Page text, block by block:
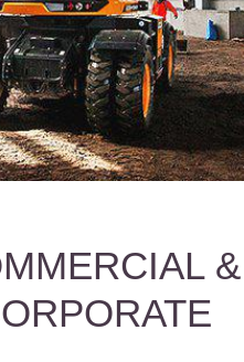
&